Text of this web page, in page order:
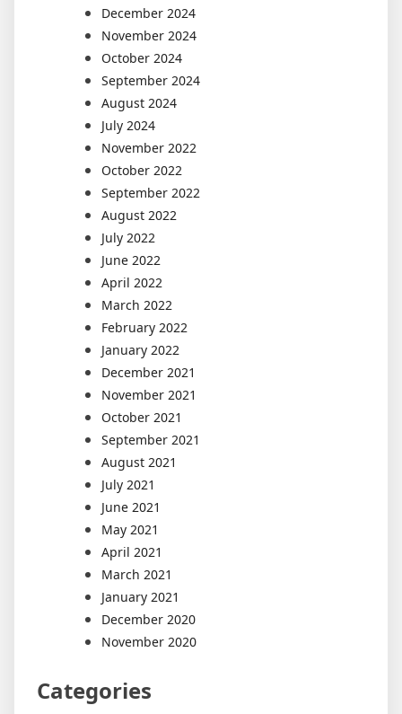
December 2024
November 2024
October 2024
September 2024
August 2024
July 2024
November 2022
October 2022
September 2022
August 2022
July 2022
June 2022
April 2022
March 2022
February 2022
January 2022
December 2021
November 2021
October 2021
September 2021
August 2021
July 2021
June 2021
May 2021
April 2021
March 2021
January 2021
December 2020
November 2020
Categories